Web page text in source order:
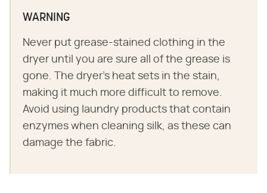
WARNING
Never put grease-stained clothing in the
dryer until you are sure all of the grease is
gone. The dryer's heat sets in the stain,
making it much more difficult to remove.
Avoid using laundry products that contain
enzymes when cleaning silk, as these can
damage the fabric.